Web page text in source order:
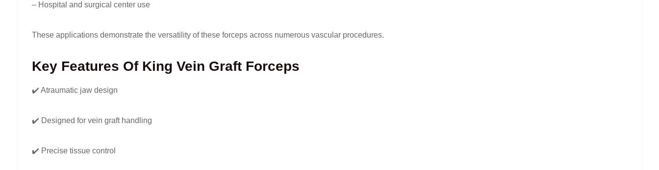
– Hospital and surgical center use
These applications demonstrate the versatility of these forceps across numerous vascular procedures.
Key Features Of King Vein Graft Forceps
✔️ Atraumatic jaw design
✔️ Designed for vein graft handling
✔️ Precise tissue control